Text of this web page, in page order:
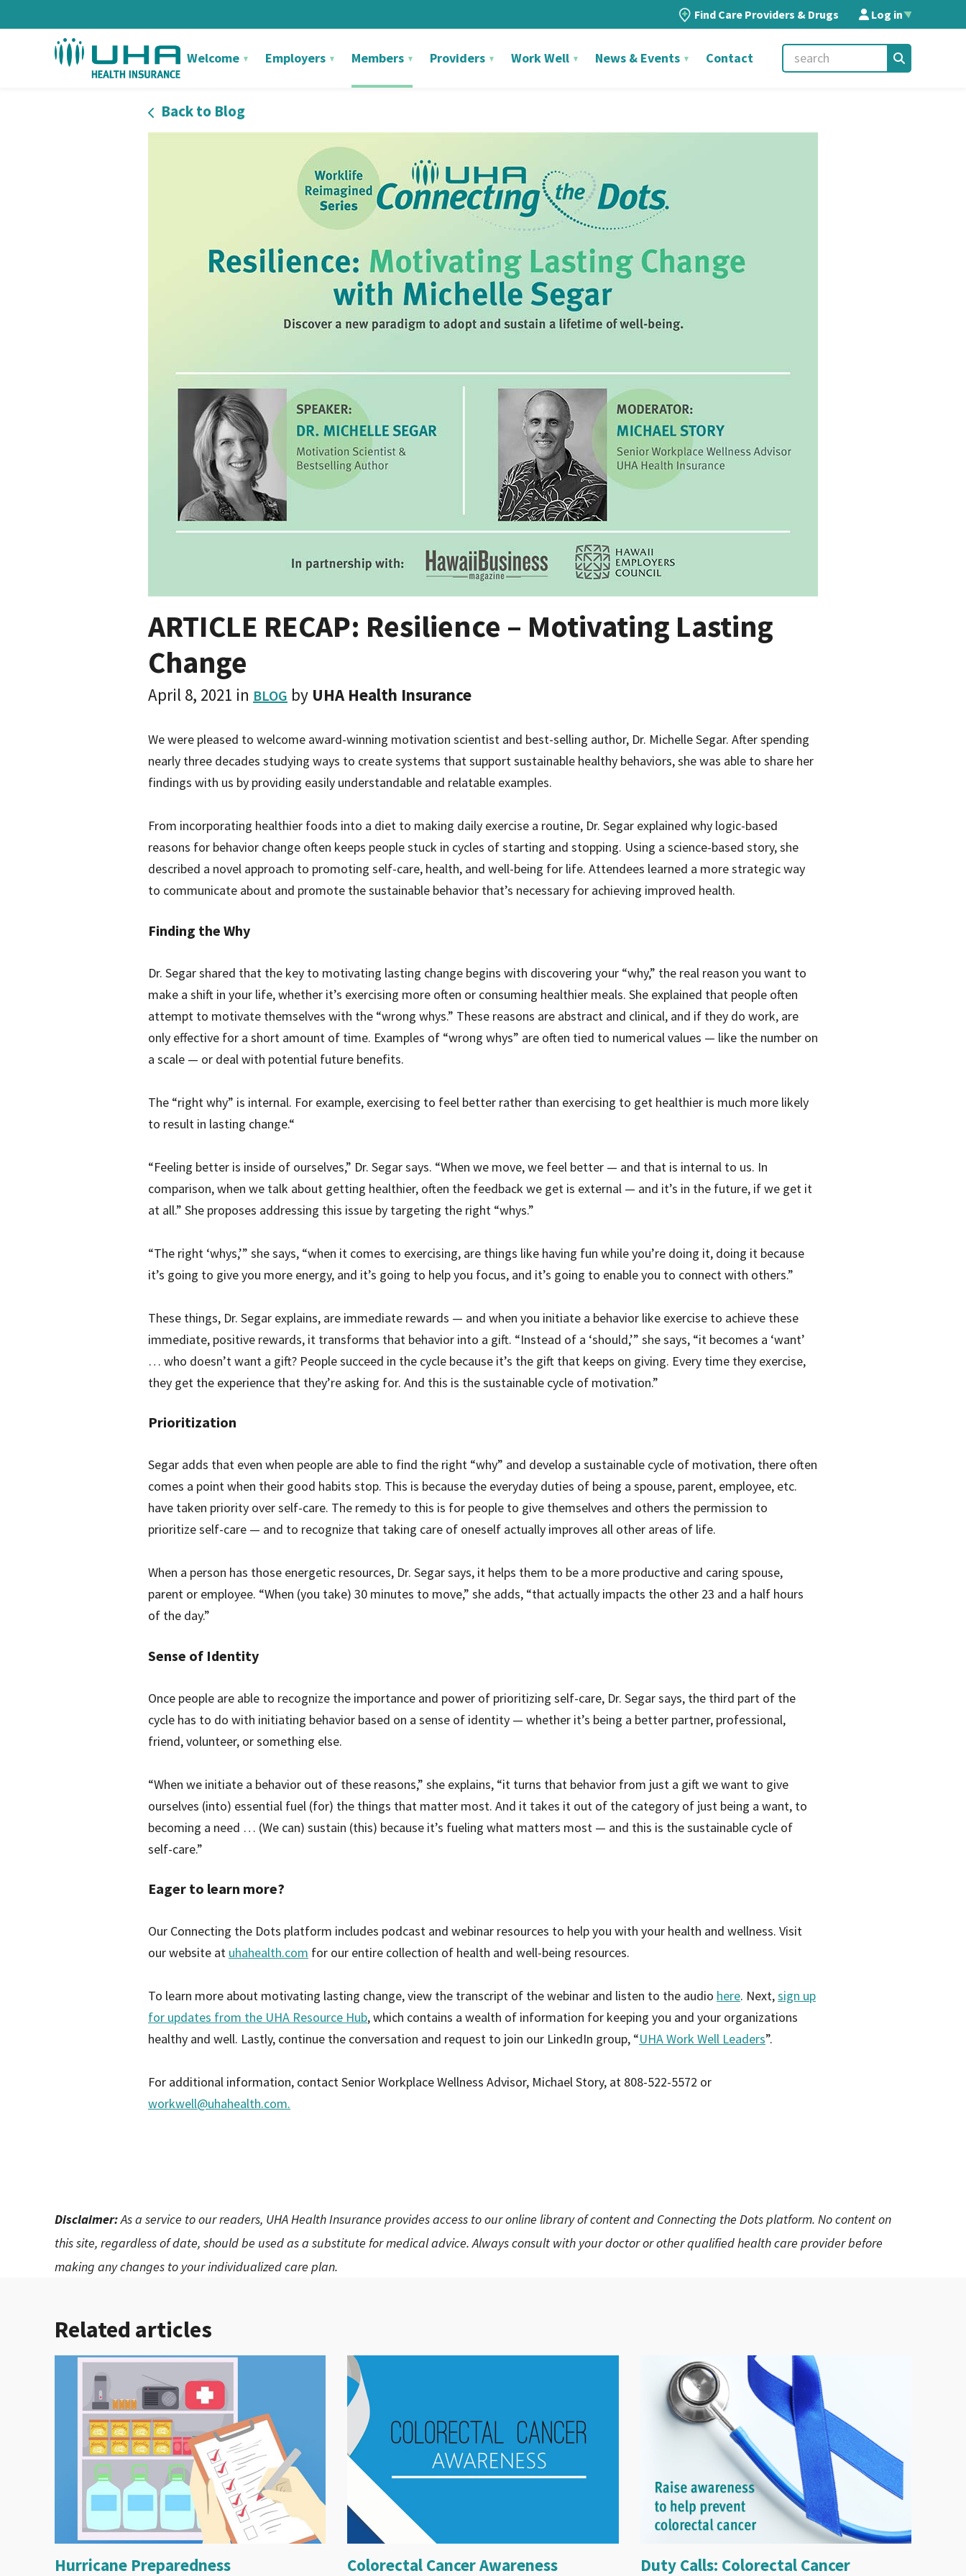
Find Care Providers & Drugs Log in▲
Welcome Employers Members Providers Work Well News & Events Contact
Back to Blog
ARTICLE RECAP: Resilience – Motivating Lasting
Change
April 8, 2021 in BLOG by UHA Health Insurance
We were pleased to welcome award-winning motivation scientist and best-selling author, Dr. Michelle Segar. After spending
nearly three decades studying ways to create systems that support sustainable healthy behaviors, she was able to share her
findings with us by providing easily understandable and relatable examples.
From incorporating healthier foods into a diet to making daily exercise a routine, Dr. Segar explained why logic-based
reasons for behavior change often keeps people stuck in cycles of starting and stopping. Using a science-based story, she
described a novel approach to promoting self-care, health, and well-being for life. Attendees learned a more strategic way
to communicate about and promote the sustainable behavior that’s necessary for achieving improved health.
Finding the Why
Dr. Segar shared that the key to motivating lasting change begins with discovering your “why,” the real reason you want to
make a shift in your life, whether it’s exercising more often or consuming healthier meals. She explained that people often
attempt to motivate themselves with the “wrong whys.” These reasons are abstract and clinical, and if they do work, are
only effective for a short amount of time. Examples of “wrong whys” are often tied to numerical values — like the number on
a scale — or deal with potential future benefits.
The “right why” is internal. For example, exercising to feel better rather than exercising to get healthier is much more likely
to result in lasting change.“
“Feeling better is inside of ourselves,” Dr. Segar says. “When we move, we feel better — and that is internal to us. In
comparison, when we talk about getting healthier, often the feedback we get is external — and it’s in the future, if we get it
at all.” She proposes addressing this issue by targeting the right “whys.”
“The right ‘whys,’” she says, “when it comes to exercising, are things like having fun while you’re doing it, doing it because
it’s going to give you more energy, and it’s going to help you focus, and it’s going to enable you to connect with others.”
These things, Dr. Segar explains, are immediate rewards — and when you initiate a behavior like exercise to achieve these
immediate, positive rewards, it transforms that behavior into a gift. “Instead of a ‘should,’” she says, “it becomes a ‘want’
… who doesn’t want a gift? People succeed in the cycle because it’s the gift that keeps on giving. Every time they exercise,
they get the experience that they’re asking for. And this is the sustainable cycle of motivation.”
Prioritization
Segar adds that even when people are able to find the right “why” and develop a sustainable cycle of motivation, there often
comes a point when their good habits stop. This is because the everyday duties of being a spouse, parent, employee, etc.
have taken priority over self-care. The remedy to this is for people to give themselves and others the permission to
prioritize self-care — and to recognize that taking care of oneself actually improves all other areas of life.
When a person has those energetic resources, Dr. Segar says, it helps them to be a more productive and caring spouse,
parent or employee. “When (you take) 30 minutes to move,” she adds, “that actually impacts the other 23 and a half hours
of the day.”
Sense of Identity
Once people are able to recognize the importance and power of prioritizing self-care, Dr. Segar says, the third part of the
cycle has to do with initiating behavior based on a sense of identity — whether it’s being a better partner, professional,
friend, volunteer, or something else.
“When we initiate a behavior out of these reasons,” she explains, “it turns that behavior from just a gift we want to give
ourselves (into) essential fuel (for) the things that matter most. And it takes it out of the category of just being a want, to
becoming a need … (We can) sustain (this) because it’s fueling what matters most — and this is the sustainable cycle of
self-care.”
Eager to learn more?
Our Connecting the Dots platform includes podcast and webinar resources to help you with your health and wellness. Visit
our website at uhahealth.com for our entire collection of health and well-being resources.
To learn more about motivating lasting change, view the transcript of the webinar and listen to the audio here. Next,sign up
for updates from the UHA Resource Hub, which contains a wealth of information for keeping you and your organizations
healthy and well. Lastly, continue the conversation and request to join our LinkedIn group, “UHA Work Well Leaders”.
For additional information, contact Senior Workplace Wellness Advisor, Michael Story, at 808-522-5572 or
workwell@uhahealth.com.
Disclaimer:As a service to our readers, UHA Health Insurance provides access to our online library of content and Connecting the Dots platform. No content on
this site, regardless of date, should be used as a substitute for medical advice. Always consult with your doctor or other qualified health care provider before
making any changes to your individualized care plan.
Related articles
Hurricane Preparedness Colorectal Cancer Awareness
Duty Calls: Colorectal Cancer